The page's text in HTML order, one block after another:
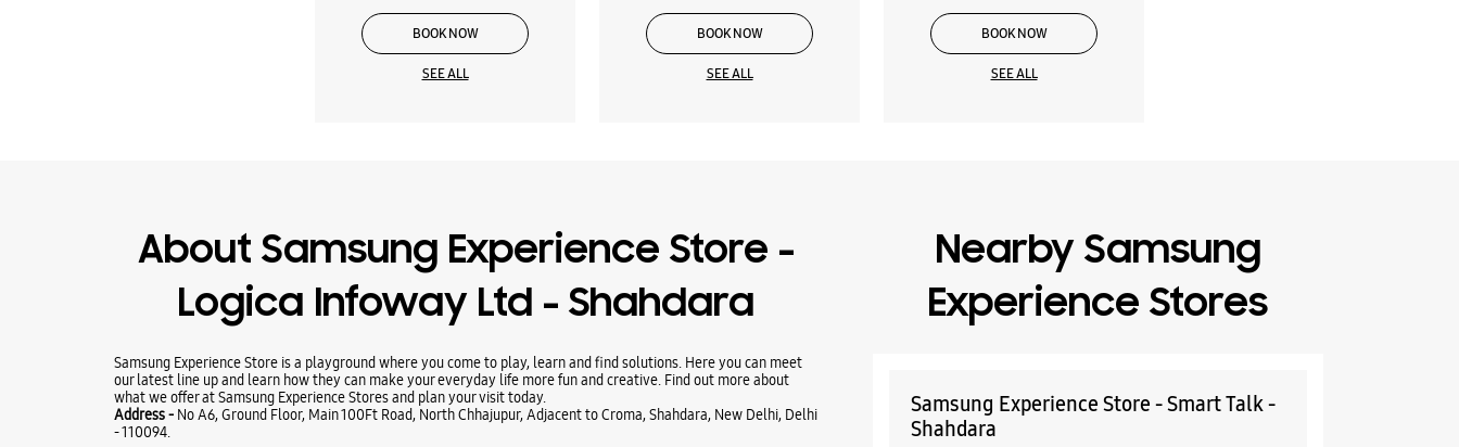
BOOK NOW
SEE ALL
BOOK NOW
SEE ALL
BOOK NOW
SEE ALL
About Samsung Experience Store -
Logica Infoway Ltd - Shahdara
Samsung Experience Store is a playground where you come to play, learn and find solutions. Here you can meet
our latest line up and learn how they can make your everyday life more fun and creative. Find out more about
what we offer at Samsung Experience Stores and plan your visit today.
Address - No A6, Ground Floor, Main 100Ft Road, North Chhajupur, Adjacent to Croma, Shahdara, New Delhi, Delhi
- 110094.
Nearby Samsung
Experience Stores
Samsung Experience Store - Smart Talk -
Shahdara